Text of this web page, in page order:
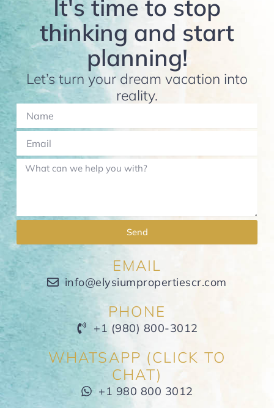
It's time to stop
thinking and start
planning!
Let’s turn your dream vacation into
reality.
Send
EMAIL
info@elysiumpropertiescr.com
PHONE
+1 (980) 800-3012
WHATSAPP (CLICK TO
CHAT)
+1 980 800 3012